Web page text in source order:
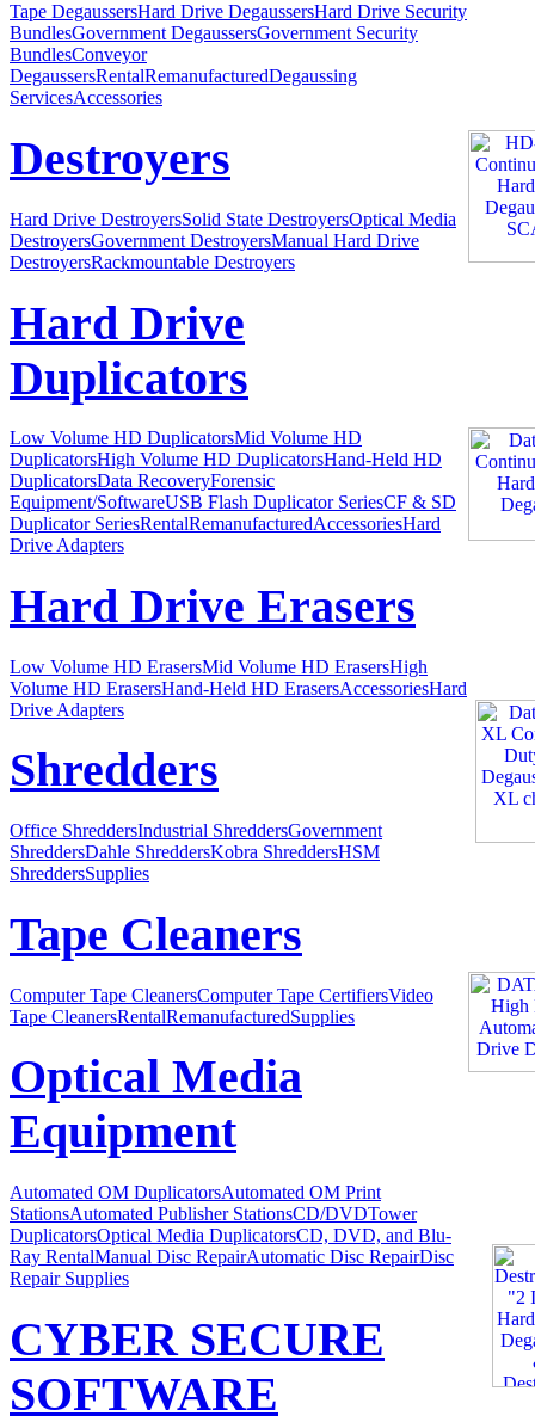
Tape DegaussersHard Drive DegaussersHard Drive Security
BundlesGovernment DegaussersGovernment Security
BundlesConveyor
DegaussersRentalRemanufacturedDegaussing
ServicesAccessories
Destroyers
Hard Drive DestroyersSolid State DestroyersOptical Media
DestroyersGovernment DestroyersManual Hard Drive
DestroyersRackmountable Destroyers
Hard Drive
Duplicators
Low Volume HD DuplicatorsMid Volume HD
DuplicatorsHigh Volume HD DuplicatorsHand-Held HD
DuplicatorsData RecoveryForensic
Equipment/SoftwareUSB Flash Duplicator SeriesCF & SD
Duplicator SeriesRentalRemanufacturedAccessoriesHard
Drive Adapters
Hard Drive Erasers
Low Volume HD ErasersMid Volume HD ErasersHigh
Volume HD ErasersHand-Held HD ErasersAccessoriesHard
Drive Adapters
Shredders
Office ShreddersIndustrial ShreddersGovernment
ShreddersDahle ShreddersKobra ShreddersHSM
ShreddersSupplies
Tape Cleaners
Computer Tape CleanersComputer Tape CertifiersVideo
Tape CleanersRentalRemanufacturedSupplies
Optical Media
Equipment
Automated OM DuplicatorsAutomated OM Print
StationsAutomated Publisher StationsCD/DVDTower
DuplicatorsOptical Media DuplicatorsCD, DVD, and Blu-
Ray RentalManual Disc RepairAutomatic Disc RepairDisc
Repair Supplies
CYBER SECURE
SOFTWARE